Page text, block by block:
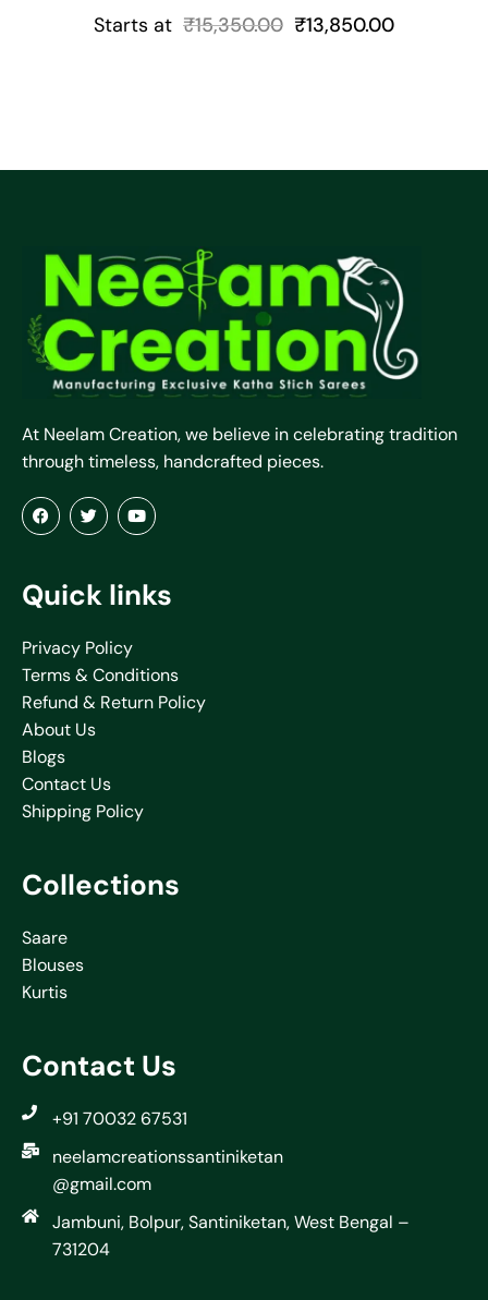
Starts at ₹15,350.00 ₹13,850.00
At Neelam Creation, we believe in celebrating tradition
through timeless, handcrafted pieces.
Quick links
Privacy Policy
Terms & Conditions
Refund & Return Policy
About Us
Blogs
Contact Us
Shipping Policy
Collections
Saare
Blouses
Kurtis
Contact Us
+91 70032 67531
neelamcreationssantiniketan
@gmail.com
Jambuni, Bolpur, Santiniketan, West Bengal –
731204